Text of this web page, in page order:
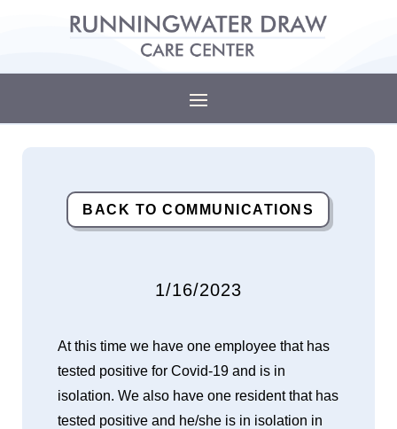
BACK TO COMMUNICATIONS
1/16/2023
At this time we have one employee that has
tested positive for Covid-19 and is in
isolation. We also have one resident that has
tested positive and he/she is in isolation in